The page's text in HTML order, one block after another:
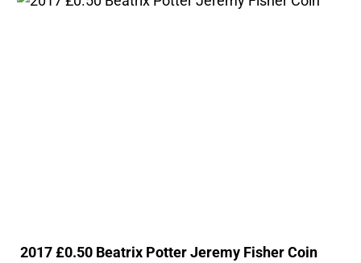
2017 £0.50 Beatrix Potter Jeremy Fisher Coin